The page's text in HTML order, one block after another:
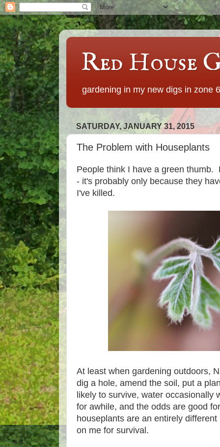
Red House
gardening in my new digs in zone
SATURDAY, JANUARY 31, 2015
The Problem with Houseplants
People think I have a green thumb.
- it's probably only because they
I've killed.
At least when gardening outdoors,
dig a hole, amend the soil, put a
likely to survive, water occasionally
for awhile, and the odds are good
houseplants are an entirely
on me for survival.